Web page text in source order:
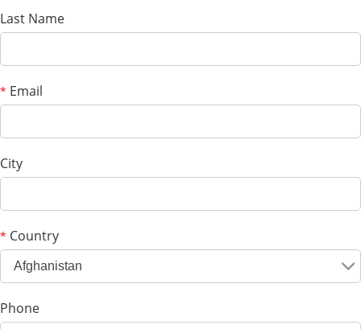
Last Name
* Email
City
* Country
Afghanistan
Phone